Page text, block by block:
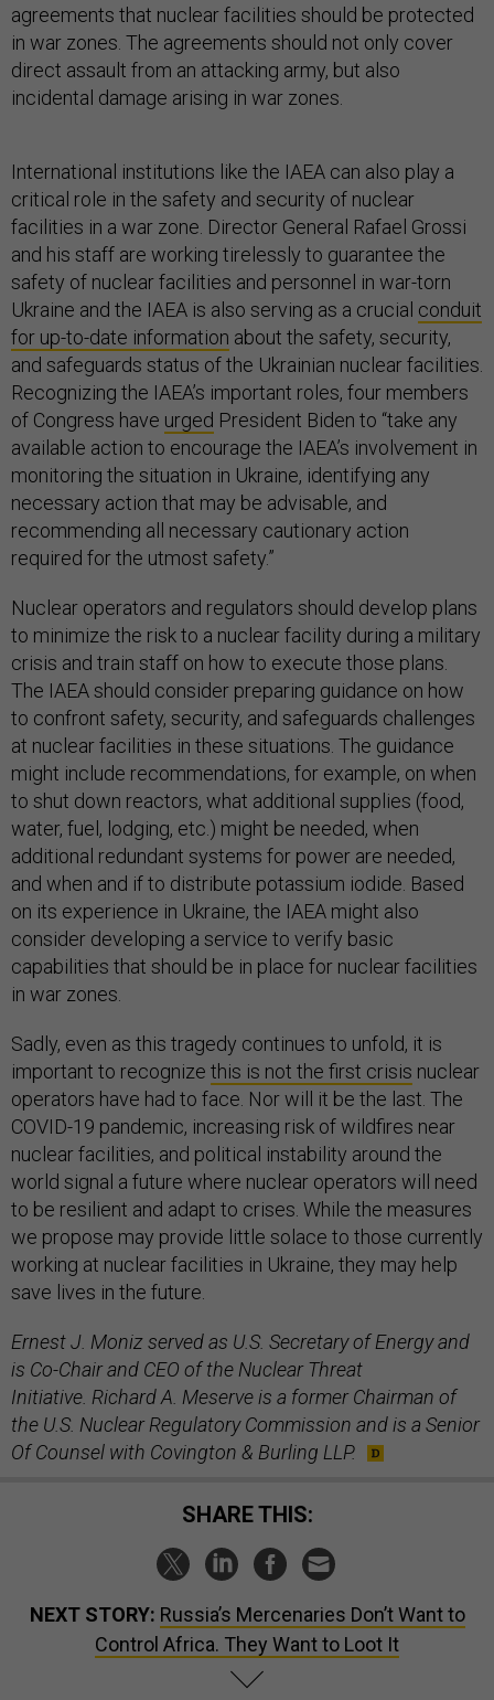
agreements that nuclear facilities should be protected
in war zones. The agreements should not only cover
direct assault from an attacking army, but also
incidental damage arising in war zones.
International institutions like the IAEA can also play a
critical role in the safety and security of nuclear
facilities in a war zone. Director General Rafael Grossi
and his staff are working tirelessly to guarantee the
safety of nuclear facilities and personnel in war-torn
Ukraine and the IAEA is also serving as a crucial conduit
for up-to-date information about the safety, security,
and safeguards status of the Ukrainian nuclear facilities.
Recognizing the IAEA’s important roles, four members
of Congress have urged President Biden to “take any
available action to encourage the IAEA’s involvement in
monitoring the situation in Ukraine, identifying any
necessary action that may be advisable, and
recommending all necessary cautionary action
required for the utmost safety.”
Nuclear operators and regulators should develop plans
to minimize the risk to a nuclear facility during a military
crisis and train staff on how to execute those plans.
The IAEA should consider preparing guidance on how
to confront safety, security, and safeguards challenges
at nuclear facilities in these situations. The guidance
might include recommendations, for example, on when
to shut down reactors, what additional supplies (food,
water, fuel, lodging, etc.) might be needed, when
additional redundant systems for power are needed,
and when and if to distribute potassium iodide. Based
on its experience in Ukraine, the IAEA might also
consider developing a service to verify basic
capabilities that should be in place for nuclear facilities
in war zones.
Sadly, even as this tragedy continues to unfold, it is
important to recognize this is not the first crisis nuclear
operators have had to face. Nor will it be the last. The
COVID-19 pandemic, increasing risk of wildfires near
nuclear facilities, and political instability around the
world signal a future where nuclear operators will need
to be resilient and adapt to crises. While the measures
we propose may provide little solace to those currently
working at nuclear facilities in Ukraine, they may help
save lives in the future.
Ernest J. Moniz served as U.S. Secretary of Energy and
is Co-Chair and CEO of the Nuclear Threat
Initiative. Richard A. Meserve is a former Chairman of
the U.S. Nuclear Regulatory Commission and is a Senior
Of Counsel with Covington & Burling LLP.
SHARE THIS:
NEXT STORY: Russia’s Mercenaries Don’t Want to
Control Africa. They Want to Loot It